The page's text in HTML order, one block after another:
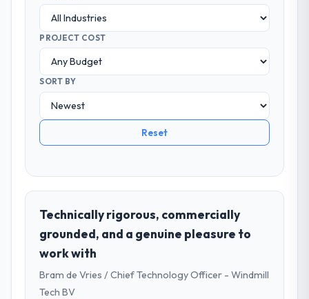
PROJECT COST
SORT BY
Reset
Technically rigorous, commercially
grounded, and a genuine pleasure to
work with
Bram de Vries / Chief Technology Officer - Windmill
Tech BV